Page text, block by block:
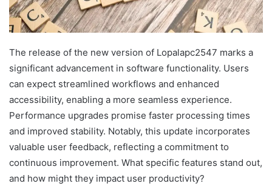
The release of the new version of Lopalapc2547 marks a
significant advancement in software functionality. Users
can expect streamlined workflows and enhanced
accessibility, enabling a more seamless experience.
Performance upgrades promise faster processing times
and improved stability. Notably, this update incorporates
valuable user feedback, reflecting a commitment to
continuous improvement. What specific features stand out,
and how might they impact user productivity?